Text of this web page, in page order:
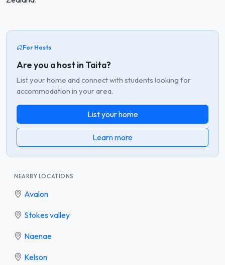
For Hosts
Are you a host in Taita?
List your home and connect with students looking for
accommodation in your area.
List your home
Learn more
NEARBY LOCATIONS
Avalon
Stokes valley
Naenae
Kelson